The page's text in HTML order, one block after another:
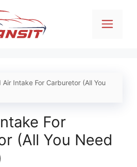
Air Intake For Carburetor (All You
For
(All You Need